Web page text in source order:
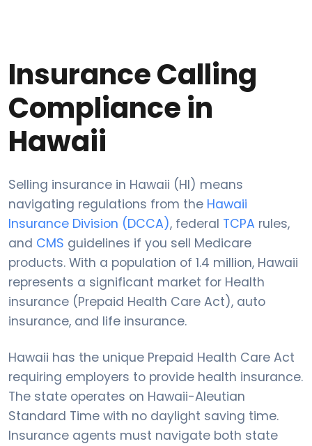
Insurance Calling
Compliance in
Hawaii
Selling insurance in Hawaii (HI) means
navigating regulations from the Hawaii
Insurance Division (DCCA), federal TCPA rules,
and CMS guidelines if you sell Medicare
products. With a population of 1.4 million, Hawaii
represents a significant market for Health
insurance (Prepaid Health Care Act), auto
insurance, and life insurance.
Hawaii has the unique Prepaid Health Care Act
requiring employers to provide health insurance.
The state operates on Hawaii-Aleutian
Standard Time with no daylight saving time.
Insurance agents must navigate both state